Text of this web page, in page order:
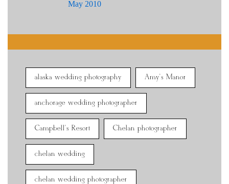
May 2010
alaska wedding photography Amy's Manor
anchorage wedding photographer
Campbell's Resort Chelan photographer
chelan wedding
chelan wedding photographer